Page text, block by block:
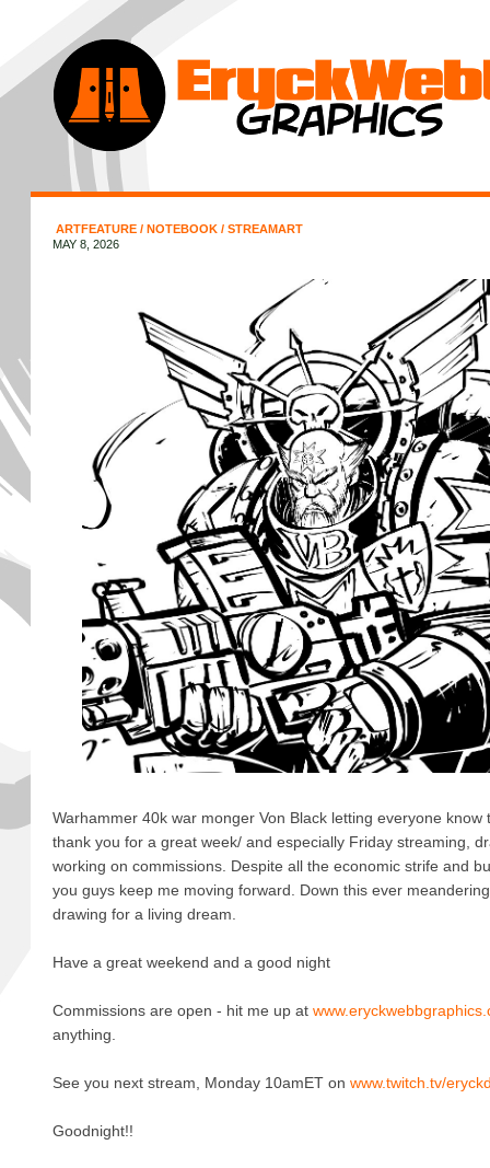
ARTFEATURE / NOTEBOOK / STREAMART
MAY 8, 2026
Warhammer 40k war monger Von Black letting everyone know
thank you for a great week/ and especially Friday streaming,
working on commissions. Despite all the economic strife and
you guys keep me moving forward. Down this ever
drawing for a living dream.
Have a great weekend and a good night
Commissions are open - hit me up at
anything.
See you next stream, Monday 10amET on www.twitch.tv/
Goodnight!!